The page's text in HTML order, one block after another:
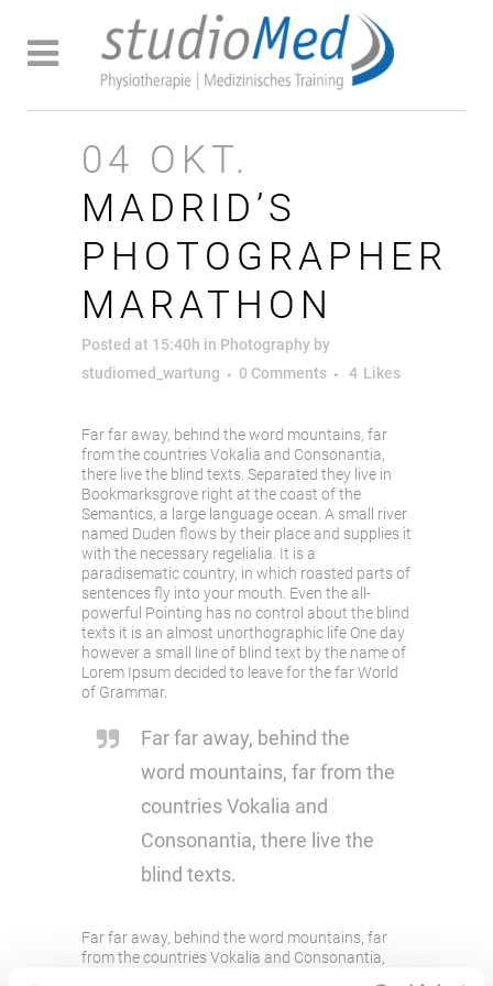
04 OKT.
MADRID’S
PHOTOGRAPHER
MARATHON
Posted at 15:40h in Photography by
studiomed_wartung
0 Comments 4 Likes
Far far away, behind the word mountains, far
from the countries Vokalia and Consonantia,
there live the blind texts. Separated they live in
Bookmarksgrove right at the coast of the
Semantics, a large language ocean. A small river
named Duden flows by their place and supplies it
with the necessary regelialia. It is a
paradisematic country, in which roasted parts of
sentences fly into your mouth. Even the all-
powerful Pointing has no control about the blind
texts it is an almost unorthographic life One day
however a small line of blind text by the name of
Lorem Ipsum decided to leave for the far World
of Grammar.
Far far away, behind the
word mountains, far from the
countries Vokalia and
Consonantia, there live the
blind texts.
Far far away, behind the word mountains, far
from the countries Vokalia and Consonantia,